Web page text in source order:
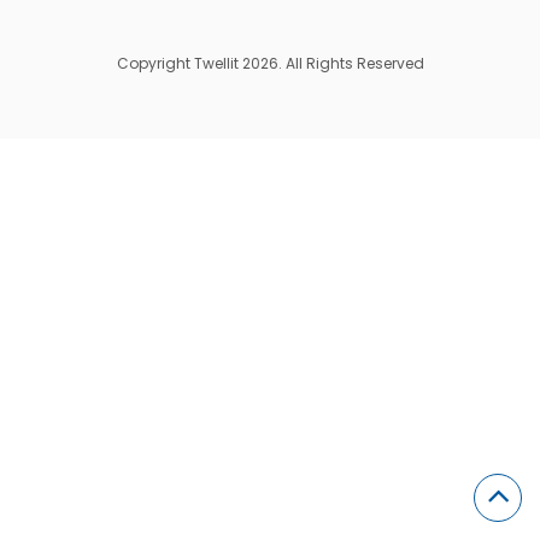
Copyright Twellit 2026. All Rights Reserved